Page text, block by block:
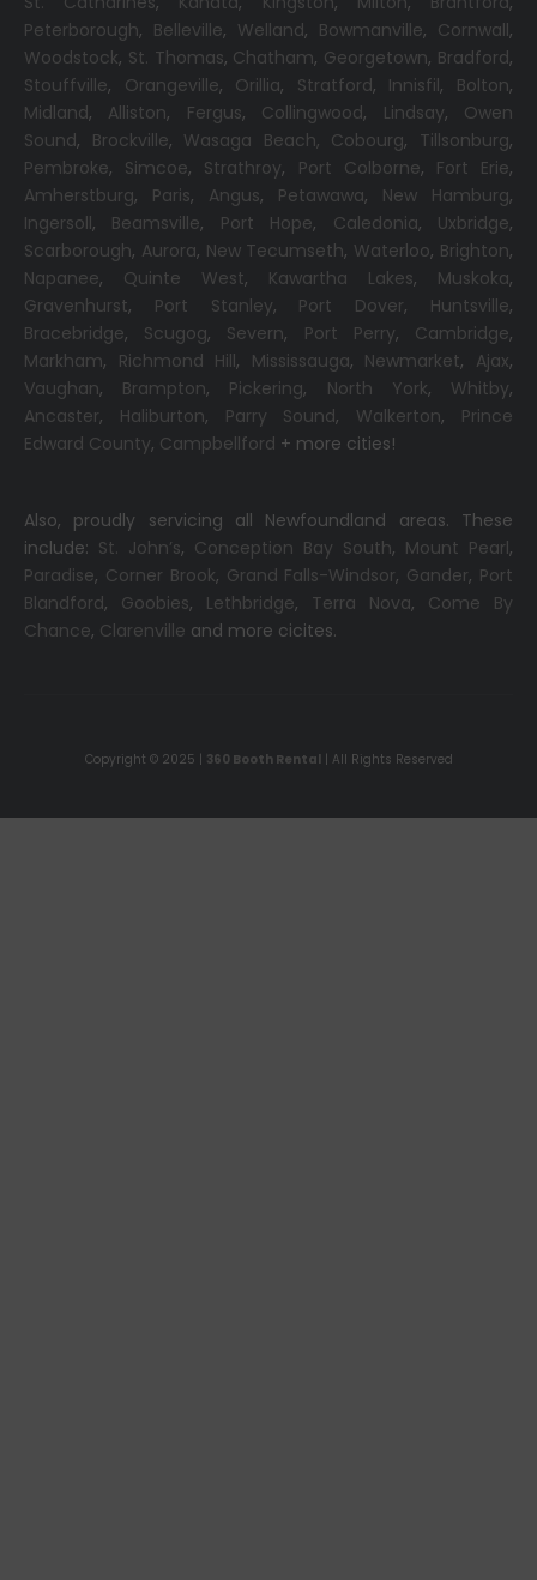
Peterborough, Belleville, Welland, Bowmanville, Cornwall,
Woodstock, St. Thomas, Chatham, Georgetown, Bradford,
Stouffville, Orangeville, Orillia, Stratford, Innisfil, Bolton,
Midland, Alliston, Fergus, Collingwood, Lindsay, Owen
Sound, Brockville, Wasaga Beach, Cobourg, Tillsonburg,
Pembroke, Simcoe, Strathroy, Port Colborne, Fort Erie,
Amherstburg, Paris, Angus, Petawawa, New Hamburg,
Ingersoll, Beamsville, Port Hope, Caledonia, Uxbridge,
Scarborough, Aurora, New Tecumseth, Waterloo, Brighton,
Napanee, Quinte West, Kawartha Lakes, Muskoka,
Gravenhurst, Port Stanley, Port Dover, Huntsville,
Bracebridge, Scugog, Severn, Port Perry, Cambridge,
Markham, Richmond Hill, Mississauga, Newmarket, Ajax,
Vaughan, Brampton, Pickering, North York, Whitby,
Ancaster, Haliburton, Parry Sound, Walkerton, Prince
Edward County, Campbellford + more cities!
Also, proudly servicing all Newfoundland areas. These
include: St. John’s, Conception Bay South, Mount Pearl,
Paradise, Corner Brook, Grand Falls-Windsor, Gander, Port
Blandford, Goobies, Lethbridge, Terra Nova, Come By
Chance, Clarenville and more cicites.
Copyright © 2025 | 360 Booth Rental| All Rights Reserved